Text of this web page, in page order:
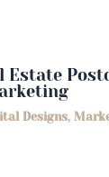
Estate
Designs,